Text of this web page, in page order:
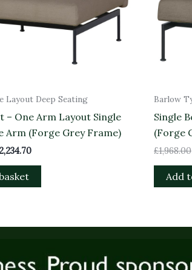
Layout Deep Seating
– One Arm Layout Single
Arm (Forge Grey Frame)
Barlow
Single
(Forge
£1,968.00
Add